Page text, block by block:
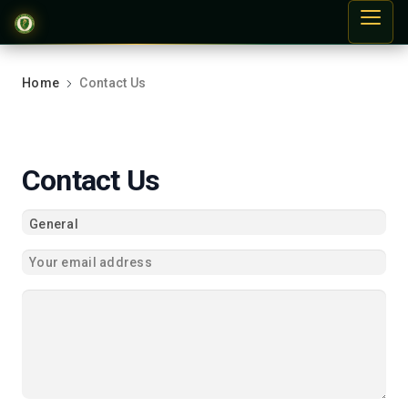
Home Contact Us
Contact Us